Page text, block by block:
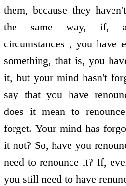
them, because they
the same way, if,
circumstances , you have
something, that is, you
it, but your mind hasn't
say that you have
does it mean to
forget. Your mind has
it not? So, have you
need to renounce it? If,
you still need to have